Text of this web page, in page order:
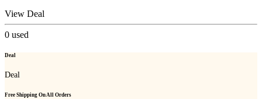
View Deal
0 used
Deal
Deal
Free Shipping On All Orders